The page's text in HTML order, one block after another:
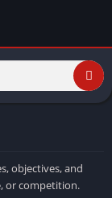
objectives, and
or competition.